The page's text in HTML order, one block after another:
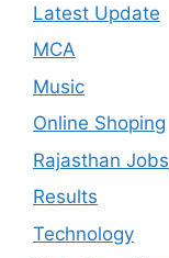
Latest Update
MCA
Music
Online Shoping
Rajasthan Jobs
Results
Technology